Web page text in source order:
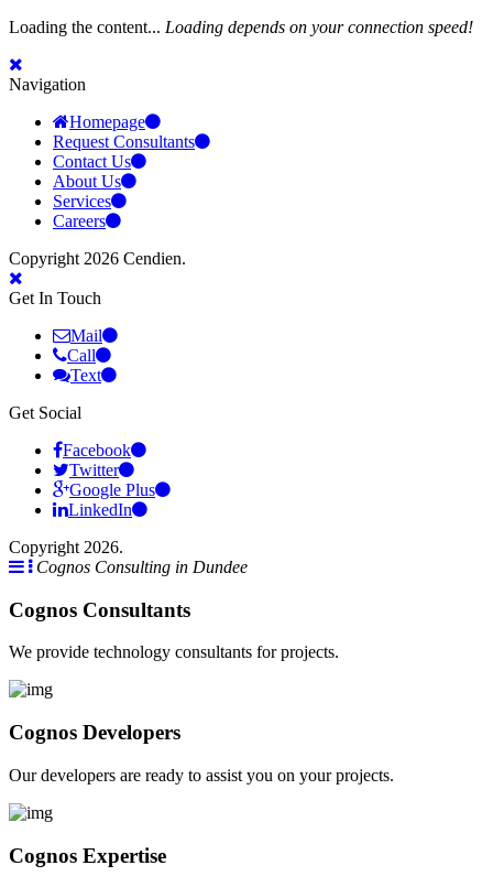
Loading the content... Loading depends on your connection speed!
Navigation
Homepage
Request Consultants
Contact Us
About Us
Services
Careers
Copyright 2026 Cendien.
Get In Touch
Mail
Call
Text
Get Social
Facebook
Twitter
Google Plus
LinkedIn
Copyright 2026.
Cognos Consulting in Dundee
Cognos Consultants
We provide technology consultants for projects.
Cognos Developers
Our developers are ready to assist you on your projects.
Cognos Expertise